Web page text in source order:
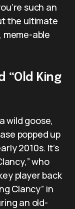
such an
the ultimate
meme-able
“Old King
wild goose,
popped up
2010s. It’s
who
player back
Clancy” in
an old-